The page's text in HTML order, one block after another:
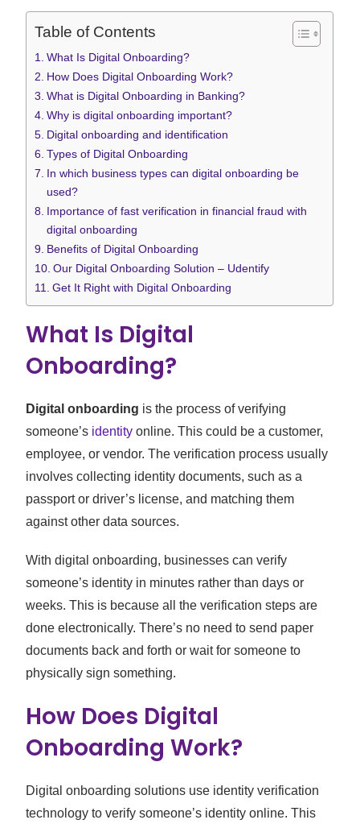
Table of Contents
What Is Digital Onboarding?
How Does Digital Onboarding Work?
What is Digital Onboarding in Banking?
Why is digital onboarding important?
Digital onboarding and identification
Types of Digital Onboarding
In which business types can digital onboarding be
used?
Importance of fast verification in financial fraud with
digital onboarding
Benefits of Digital Onboarding
Our Digital Onboarding Solution – Udentify
Get It Right with Digital Onboarding
What Is Digital
Onboarding?
Digital onboarding is the process of verifying
someone’s identity online. This could be a customer,
employee, or vendor. The verification process usually
involves collecting identity documents, such as a
passport or driver’s license, and matching them
against other data sources.
With digital onboarding, businesses can verify
someone’s identity in minutes rather than days or
weeks. This is because all the verification steps are
done electronically. There’s no need to send paper
documents back and forth or wait for someone to
physically sign something.
How Does Digital
Onboarding Work?
Digital onboarding solutions use identity verification
technology to verify someone’s identity online. This